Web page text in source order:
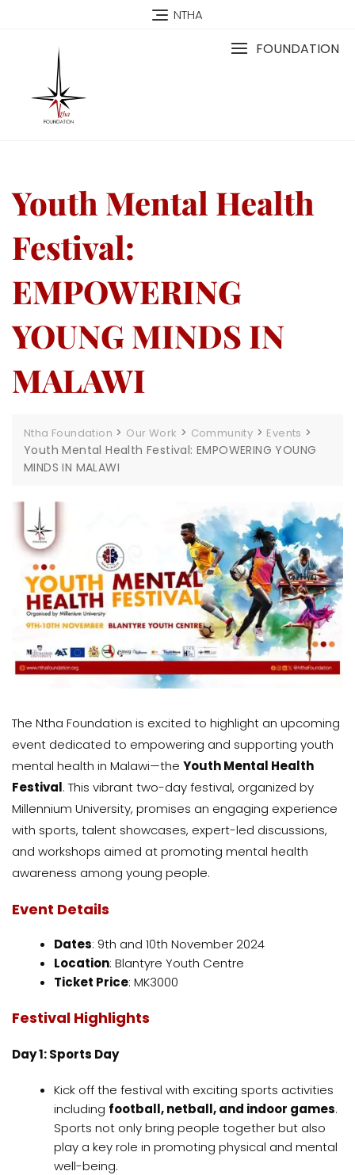
NTHA
FOUNDATION
Youth Mental Health
Festival:
EMPOWERING
YOUNG MINDS IN
MALAWI
Ntha Foundation > Our Work > Community > Events >
Youth Mental Health Festival: EMPOWERING YOUNG
MINDS IN MALAWI
The Ntha Foundation is excited to highlight an upcoming
event dedicated to empowering and supporting youth
mental health in Malawi—the Youth Mental Health
Festival. This vibrant two-day festival, organized by
Millennium University, promises an engaging experience
with sports, talent showcases, expert-led discussions,
and workshops aimed at promoting mental health
awareness among young people.
Event Details
Dates: 9th and 10th November 2024
Location: Blantyre Youth Centre
Ticket Price: MK3000
Festival Highlights
Day 1: Sports Day
Kick off the festival with exciting sports activities
including football, netball, and indoor games.
Sports not only bring people together but also
play a key role in promoting physical and mental
well-being.